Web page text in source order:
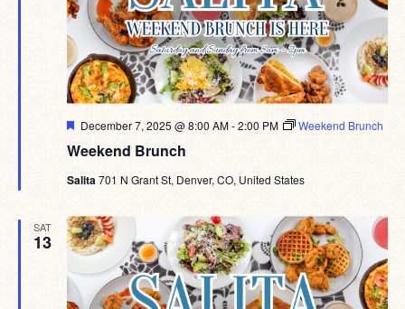
Weekend Brunch
Featured
December 7, 2025 @ 8:00 AM-2:00 PM Weekend Brunch
Salita701 N Grant St, Denver, CO, United States
SAT
13